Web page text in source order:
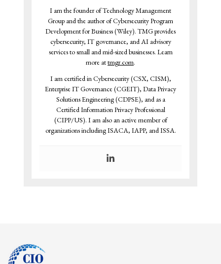
I am the founder of Technology Management
Group and the author of Cybersecurity Program
Development for Business (Wiley). TMG provides
cybersecurity, IT governance, and AI advisory
services to small and mid-sized businesses. Learn
more attmgr.com.
I am certified in Cybersecurity (CSX, CISM),
Enterprise IT Governance (CGEIT), Data Privacy
Solutions Engineering (CDPSE), and as a
Certified Information Privacy Professional
(CIPP/US). I am also an active member of
organizations including ISACA, IAPP, and ISSA.